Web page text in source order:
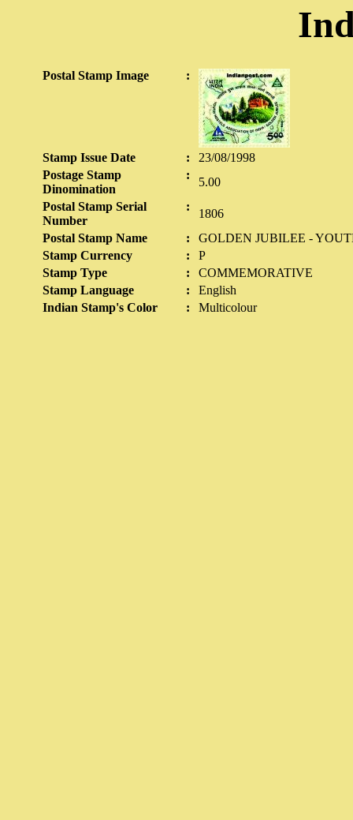
Postal Stamp Image :
Stamp Issue Date :
23/08/1998
Postage Stamp
Dinomination
:
5.00
Postal Stamp Serial
Number
:
1806
Postal Stamp Name
:
GOLDEN JUBILEE -
Stamp Currency
:
P
Stamp Type
:
COMMEMORATIVE
Stamp Language
:
English
Indian Stamp's Color
: Multicolour